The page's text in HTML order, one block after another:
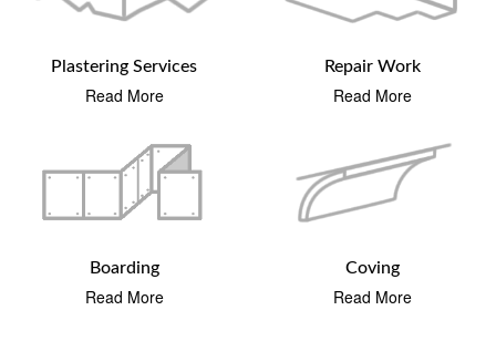
Plastering Services
Read More
Repair Work
Read More
Boarding
Read More
Coving
Read More